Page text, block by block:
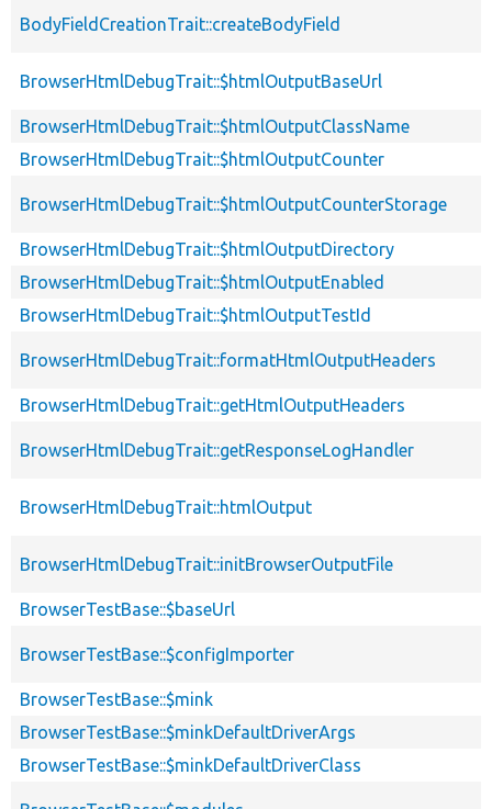
BodyFieldCreationTrait::createBodyField
BrowserHtmlDebugTrait::$htmlOutputBaseUrl
BrowserHtmlDebugTrait::$htmlOutputClassName
BrowserHtmlDebugTrait::$htmlOutputCounter
BrowserHtmlDebugTrait::$htmlOutputCounterStorage
BrowserHtmlDebugTrait::$htmlOutputDirectory
BrowserHtmlDebugTrait::$htmlOutputEnabled
BrowserHtmlDebugTrait::$htmlOutputTestId
BrowserHtmlDebugTrait::formatHtmlOutputHeaders
BrowserHtmlDebugTrait::getHtmlOutputHeaders
BrowserHtmlDebugTrait::getResponseLogHandler
BrowserHtmlDebugTrait::htmlOutput
BrowserHtmlDebugTrait::initBrowserOutputFile
BrowserTestBase::$baseUrl
BrowserTestBase::$configImporter
BrowserTestBase::$mink
BrowserTestBase::$minkDefaultDriverArgs
BrowserTestBase::$minkDefaultDriverClass